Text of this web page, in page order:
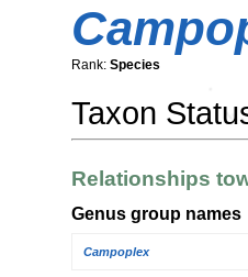
Rank: Species
Taxon
Relationships
Genus group names
Campoplex